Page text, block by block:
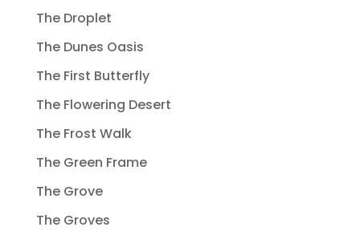
The Droplet
The Dunes Oasis
The First Butterfly
The Flowering Desert
The Frost Walk
The Green Frame
The Grove
The Groves